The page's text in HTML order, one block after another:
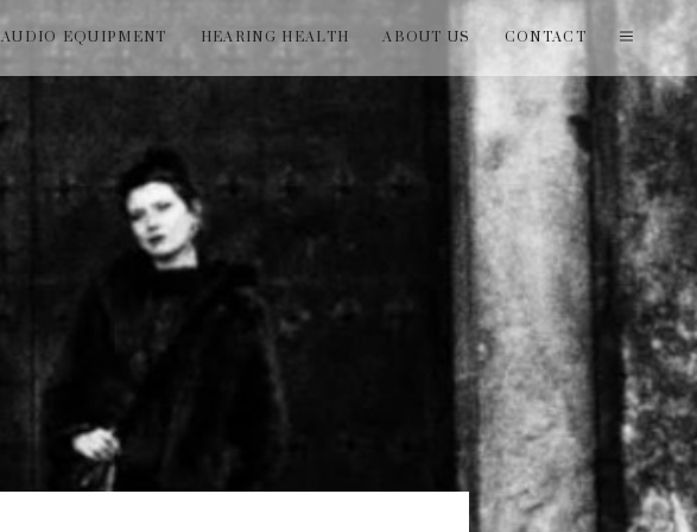
AUDIO EQUIPMENT HEARING HEALTH ABOUT US CONTACT